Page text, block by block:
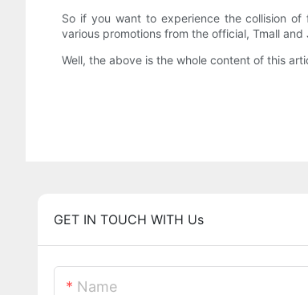
So if you want to experience the collision of
various promotions from the official, Tmall and
Well, the above is the whole content of this
GET IN TOUCH WITH Us
Name